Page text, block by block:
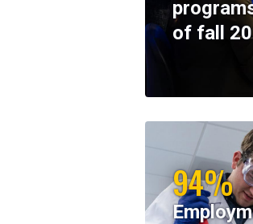
of fall
94%